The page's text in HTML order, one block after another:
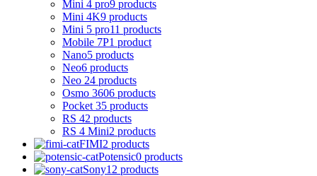
Mini 4 pro9 products
Mini 4K9 products
Mini 5 pro11 products
Mobile 7P1 product
Nano5 products
Neo6 products
Neo 24 products
Osmo 3606 products
Pocket 35 products
RS 42 products
RS 4 Mini2 products
FIMI2 products
Potensic0 products
Sony12 products